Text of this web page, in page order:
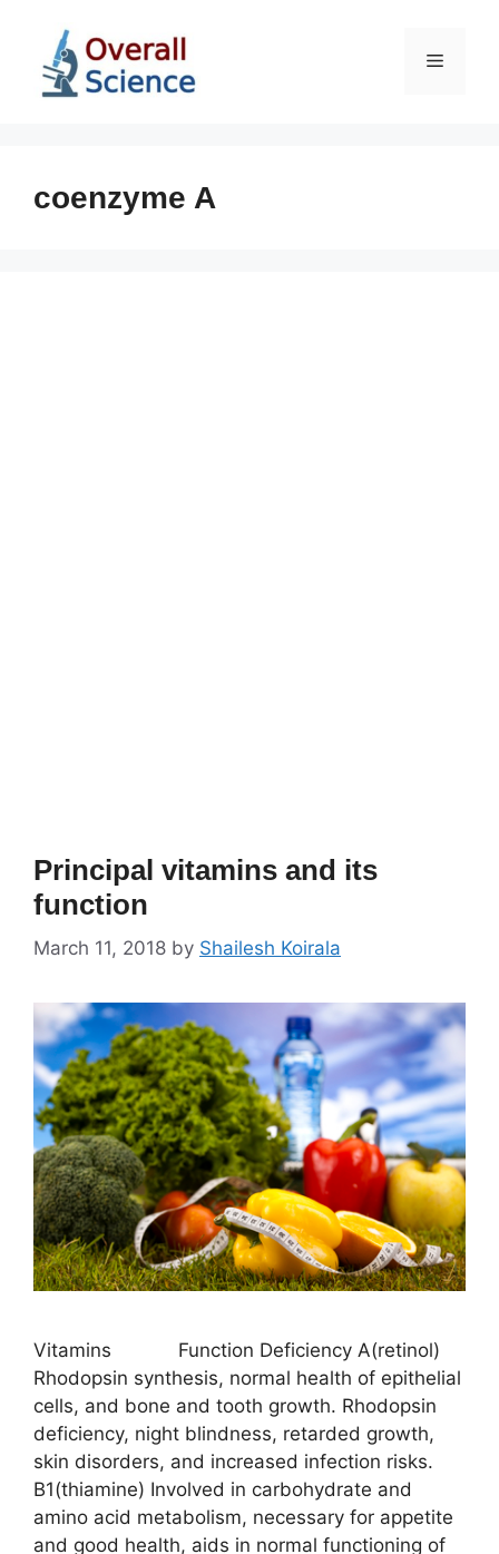
content
Menu
coenzyme A
Principal vitamins and its
function
March 11, 2018 by Shailesh Koirala
Vitamins Function Deficiency A(retinol)
Rhodopsin synthesis, normal health of epithelial
cells, and bone and tooth growth. Rhodopsin
deficiency, night blindness, retarded growth,
skin disorders, and increased infection risks.
B1(thiamine) Involved in carbohydrate and
amino acid metabolism, necessary for appetite
and good health, aids in normal functioning of